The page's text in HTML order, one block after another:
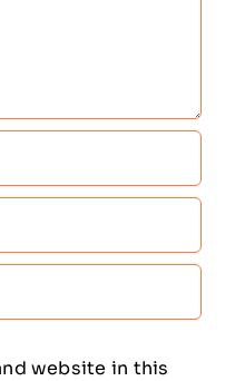
website in this